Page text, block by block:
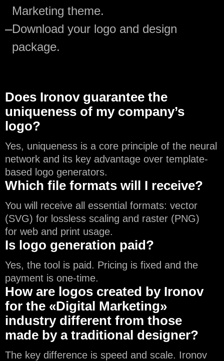
Marketing theme.
—Download your logo and design
package.
Does Ironov guarantee the
uniqueness of my company’s
logo?
Yes, uniqueness is a core principle of the neural
network and its key advantage over template-
based logo generators.
Which file formats will I receive?
You will receive all essential formats: vector
(SVG) for lossless scaling and raster (PNG)
for web and print usage.
Is logo generation paid?
Yes, the tool is paid. Pricing is fixed and the
payment is one-time.
How are logos created by Ironov
for the «Digital Marketing»
industry different from those
made by a traditional designer?
The key difference is speed and scale. Ironov